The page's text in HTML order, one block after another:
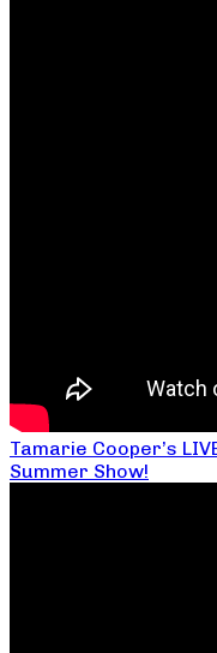
Tamarie Cooper’s
Summer Show!